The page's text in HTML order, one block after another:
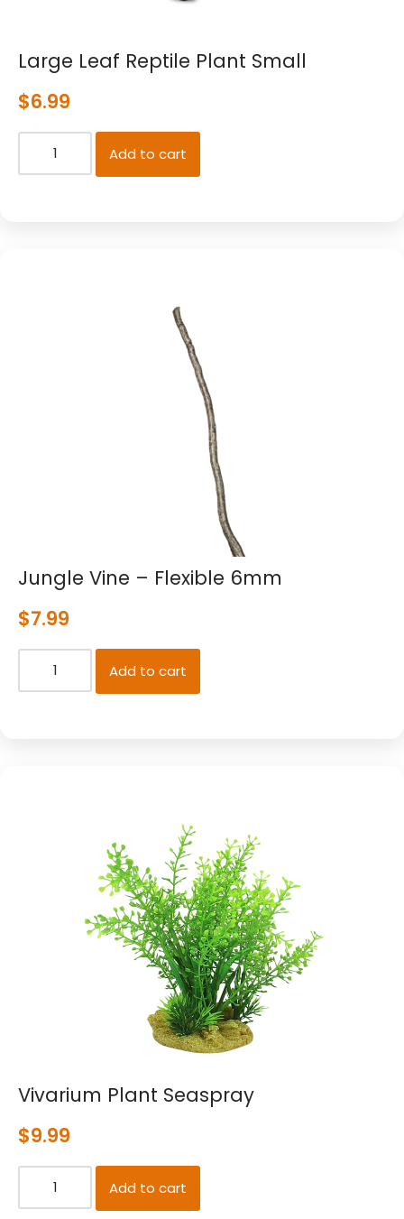
Large Leaf Reptile Plant Small
$6.99
Add to cart
Jungle Vine – Flexible 6mm
$7.99
Add to cart
Vivarium Plant Seaspray
$9.99
Add to cart